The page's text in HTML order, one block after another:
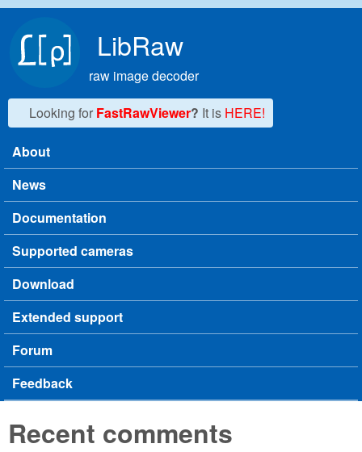
LibRaw
raw image decoder
Looking for FastRawViewer? It is HERE!
Main menu
About
News
Documentation
Supported cameras
Download
Extended support
Forum
Feedback
Recent comments